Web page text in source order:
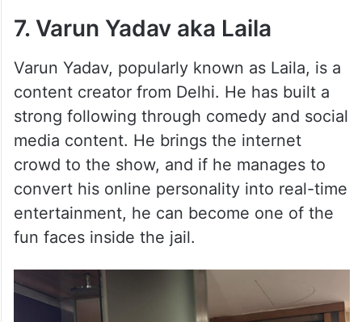
7. Varun Yadav aka Laila
Varun Yadav, popularly known as Laila, is a
content creator from Delhi. He has built a
strong following through comedy and social
media content. He brings the internet
crowd to the show, and if he manages to
convert his online personality into real-time
entertainment, he can become one of the
fun faces inside the jail.